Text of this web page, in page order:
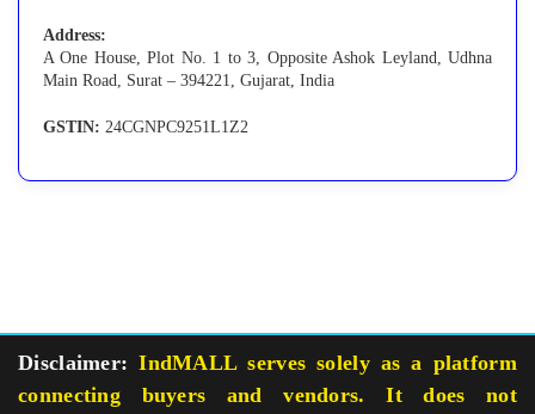
Address:
A One House, Plot No. 1 to 3, Opposite Ashok Leyland, Udhna
Main Road, Surat – 394221, Gujarat, India
GSTIN: 24CGNPC9251L1Z2
Disclaimer: IndMALL serves solely as a platform
connecting buyers and vendors. It does not